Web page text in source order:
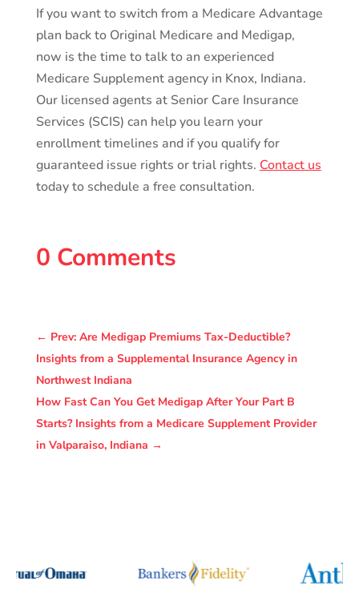
If you want to switch from a Medicare Advantage
plan back to Original Medicare and Medigap,
now is the time to talk to an experienced
Medicare Supplement agency in Knox, Indiana.
Our licensed agents at Senior Care Insurance
Services (SCIS) can help you learn your
enrollment timelines and if you qualify for
guaranteed issue rights or trial rights. Contact us
today to schedule a free consultation.
0 Comments
← Prev: Are Medigap Premiums Tax-Deductible?
Insights from a Supplemental Insurance Agency in
Northwest Indiana
How Fast Can You Get Medigap After Your Part B
Starts? Insights from a Medicare Supplement Provider
in Valparaiso, Indiana →